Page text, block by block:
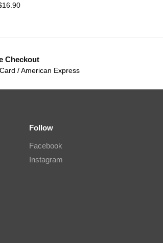
16.90
Checkout
/ American Express
Follow
Facebook
Instagram